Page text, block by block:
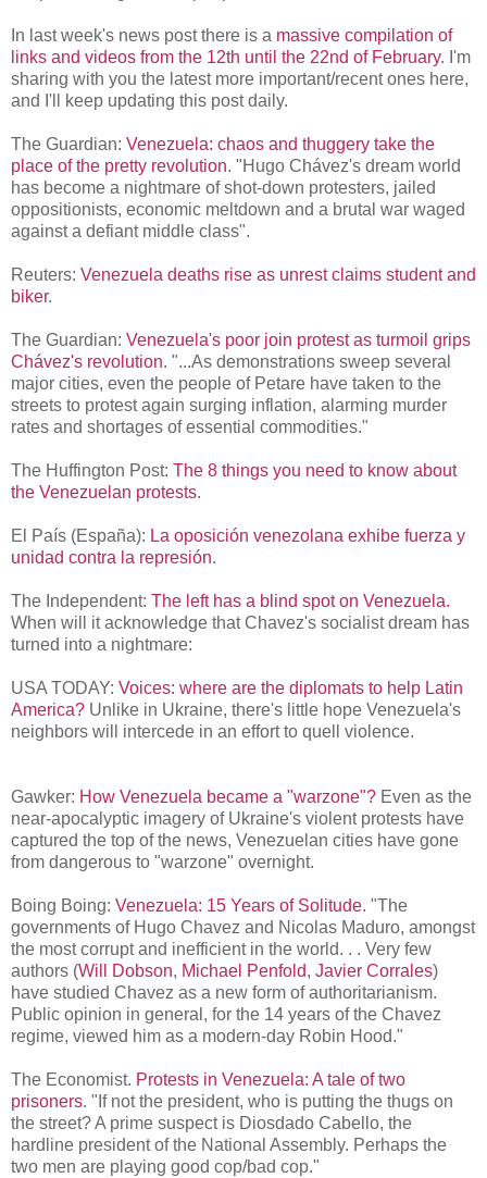
In last week's news post there is a massive compilation of
links and videos from the 12th until the 22nd of February. I'm
sharing with you the latest more important/recent ones here,
and I'll keep updating this post daily.
The Guardian: Venezuela: chaos and thuggery take the
place of the pretty revolution. "Hugo Chávez's dream world
has become a nightmare of shot-down protesters, jailed
oppositionists, economic meltdown and a brutal war waged
against a defiant middle class".
Reuters: Venezuela deaths rise as unrest claims student and
biker.
The Guardian: Venezuela's poor join protest as turmoil grips
Chávez's revolution. "...As demonstrations sweep several
major cities, even the people of Petare have taken to the
streets to protest again surging inflation, alarming murder
rates and shortages of essential commodities."
The Huffington Post: The 8 things you need to know about
the Venezuelan protests.
El País (España): La oposición venezolana exhibe fuerza y
unidad contra la represión.
The Independent: The left has a blind spot on Venezuela.
When will it acknowledge that Chavez's socialist dream has
turned into a nightmare:
USA TODAY: Voices: where are the diplomats to help Latin
America? Unlike in Ukraine, there's little hope Venezuela's
neighbors will intercede in an effort to quell violence.
Gawker: How Venezuela became a "warzone"? Even as the
near-apocalyptic imagery of Ukraine's violent protests have
captured the top of the news, Venezuelan cities have gone
from dangerous to "warzone" overnight.
Boing Boing: Venezuela: 15 Years of Solitude. "The
governments of Hugo Chavez and Nicolas Maduro, amongst
the most corrupt and inefficient in the world. . . Very few
authors (Will Dobson, Michael Penfold, Javier Corrales)
have studied Chavez as a new form of authoritarianism.
Public opinion in general, for the 14 years of the Chavez
regime, viewed him as a modern-day Robin Hood."
The Economist. Protests in Venezuela: A tale of two
prisoners. "If not the president, who is putting the thugs on
the street? A prime suspect is Diosdado Cabello, the
hardline president of the National Assembly. Perhaps the
two men are playing good cop/bad cop."